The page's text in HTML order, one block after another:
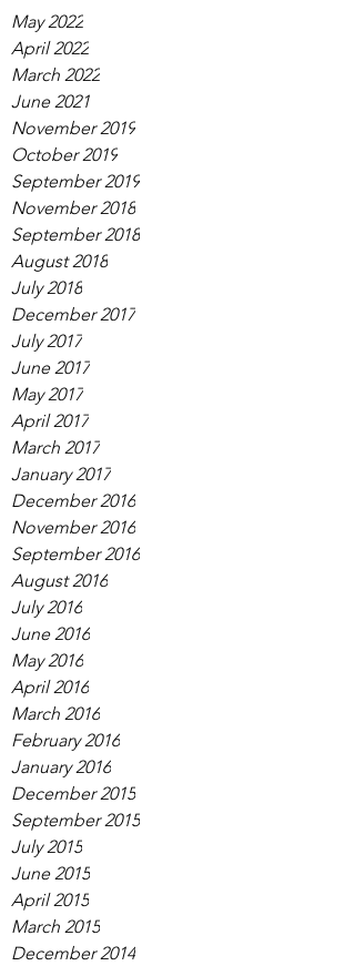
May 2022
April 2022
March 2022
June 2021
November 2019
October 2019
September 2019
November 2018
September 2018
August 2018
July 2018
December 2017
July 2017
June 2017
May 2017
April 2017
March 2017
January 2017
December 2016
November 2016
September 2016
August 2016
July 2016
June 2016
May 2016
April 2016
March 2016
February 2016
January 2016
December 2015
September 2015
July 2015
June 2015
April 2015
March 2015
December 2014